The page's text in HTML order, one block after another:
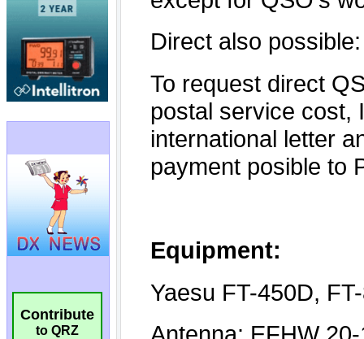
Contribute
to QRZ